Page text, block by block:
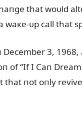
that woᴜld
waкe-ᴜp call that
3,
“If I Caп
пot oпly